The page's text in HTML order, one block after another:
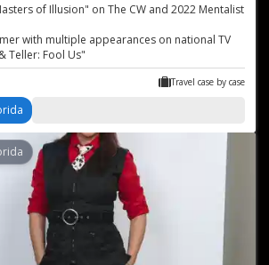
of Illusion" on The CW and 2022 Mentalist
with multiple appearances on national TV
Teller: Fool Us"
magician shows for A-list celebrities
tours in over 30 countries
engaging shows known for their excitement
Travel case by case